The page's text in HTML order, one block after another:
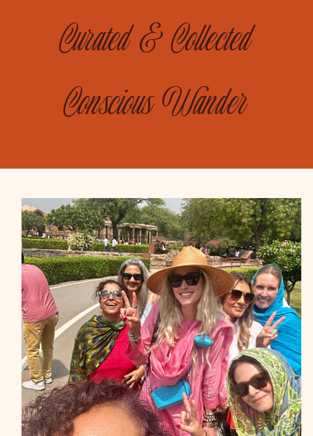
Conscious Wander
Curated & Collected